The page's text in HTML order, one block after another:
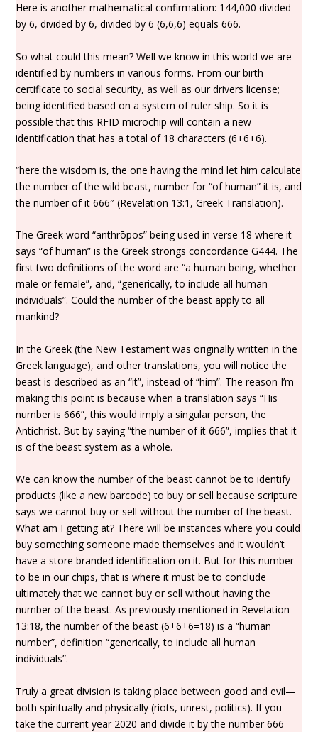
Here is another mathematical confirmation: 144,000 divided
by 6, divided by 6, divided by 6 (6,6,6) equals 666.
So what could this mean? Well we know in this world we are
identified by numbers in various forms. From our birth
certificate to social security, as well as our drivers license;
being identified based on a system of ruler ship. So it is
possible that this RFID microchip will contain a new
identification that has a total of 18 characters (6+6+6).
“here the wisdom is, the one having the mind let him calculate
the number of the wild beast, number for “of human” it is, and
the number of it 666″ (Revelation 13:1, Greek Translation).
The Greek word “anthrōpos” being used in verse 18 where it
says “of human” is the Greek strongs concordance G444. The
first two definitions of the word are “a human being, whether
male or female”, and, “generically, to include all human
individuals”. Could the number of the beast apply to all
mankind?
In the Greek (the New Testament was originally written in the
Greek language), and other translations, you will notice the
beast is described as an “it”, instead of “him”. The reason I’m
making this point is because when a translation says “His
number is 666”, this would imply a singular person, the
Antichrist. But by saying “the number of it 666”, implies that it
is of the beast system as a whole.
We can know the number of the beast cannot be to identify
products (like a new barcode) to buy or sell because scripture
says we cannot buy or sell without the number of the beast.
What am I getting at? There will be instances where you could
buy something someone made themselves and it wouldn’t
have a store branded identification on it. But for this number
to be in our chips, that is where it must be to conclude
ultimately that we cannot buy or sell without having the
number of the beast. As previously mentioned in Revelation
13:18, the number of the beast (6+6+6=18) is a “human
number”, definition “generically, to include all human
individuals”.
Truly a great division is taking place between good and evil—
both spiritually and physically (riots, unrest, politics). If you
take the current year 2020 and divide it by the number 666